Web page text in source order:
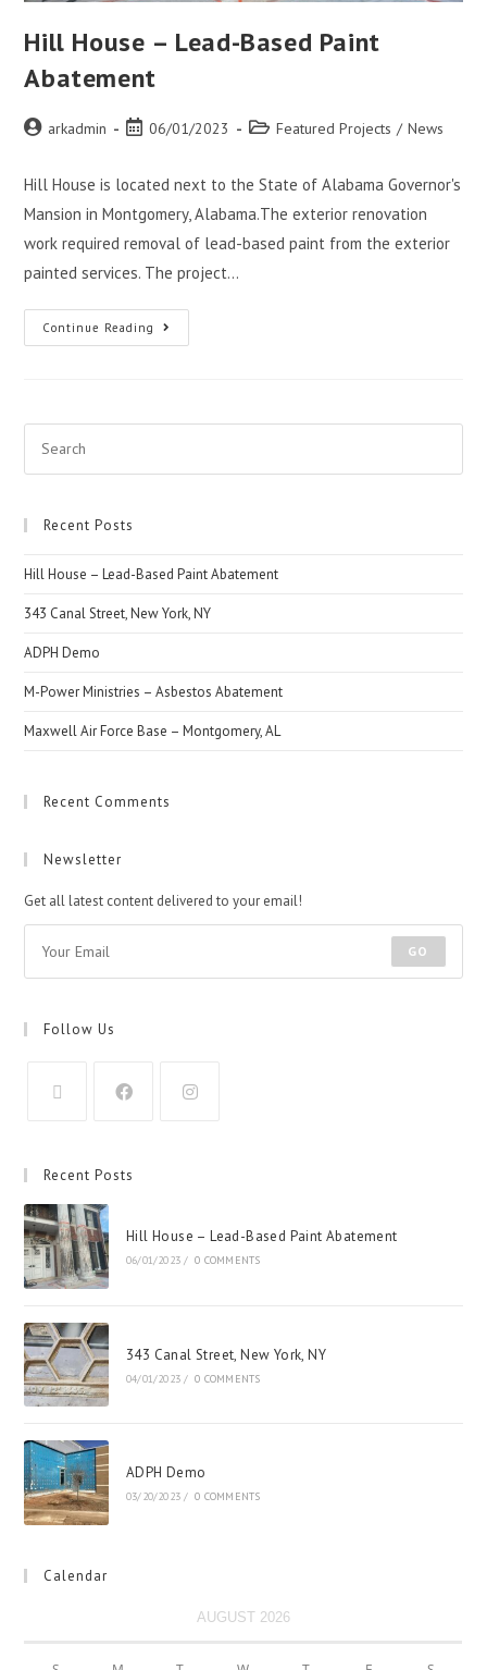
Hill House – Lead-Based Paint
Abatement
arkadmin 06/01/2023 Featured Projects / News
Hill House is located next to the State of Alabama Governor's
Mansion in Montgomery, Alabama.The exterior renovation
work required removal of lead-based paint from the exterior
painted services. The project…
Continue Reading
Recent Posts
Hill House – Lead-Based Paint Abatement
343 Canal Street, New York, NY
ADPH Demo
M-Power Ministries – Asbestos Abatement
Maxwell Air Force Base – Montgomery, AL
Recent Comments
Newsletter
Get all latest content delivered to your email!
GO
Follow Us
Recent Posts
Hill House – Lead-Based Paint Abatement
06/01/2023 / 0 COMMENTS
343 Canal Street, New York, NY
04/01/2023 / 0 COMMENTS
ADPH Demo
03/20/2023 / 0 COMMENTS
Calendar
AUGUST 2026